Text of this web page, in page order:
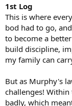
1st Log
This is where
bod had to go,
to become a
build discipline,
my family can
But as Murphy's
challenges!
badly, which